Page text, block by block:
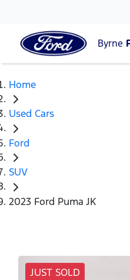
Byrne
Home
Used Cars
Ford
SUV
2023 Ford Puma JK
JUST SOLD